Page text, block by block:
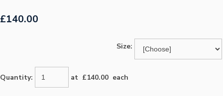
£140.00
Size:
Quantity: at £140.00 each